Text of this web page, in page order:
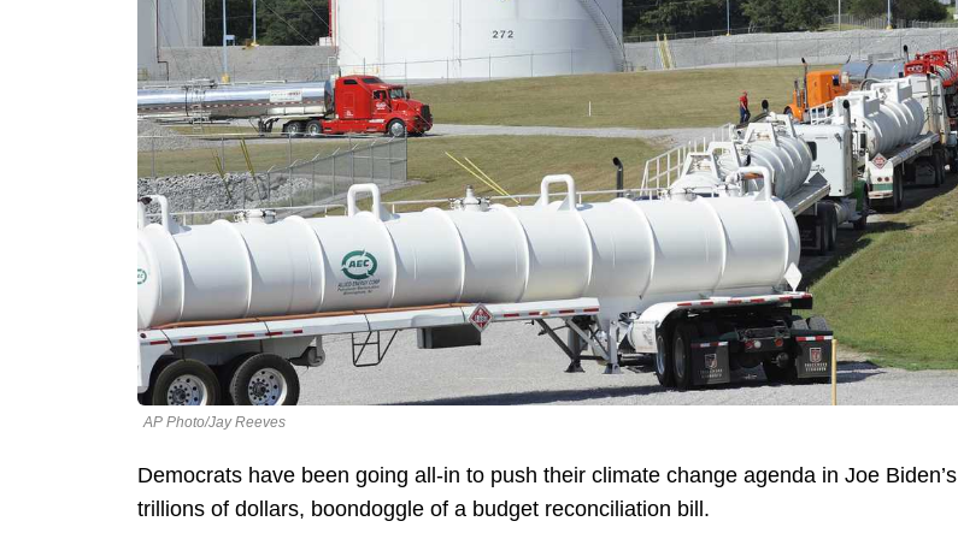
AP Photo/Jay Reeves
Democrats have been going all-in to push their climate change agenda in Joe Biden’s
trillions of dollars, boondoggle of a budget reconciliation bill.